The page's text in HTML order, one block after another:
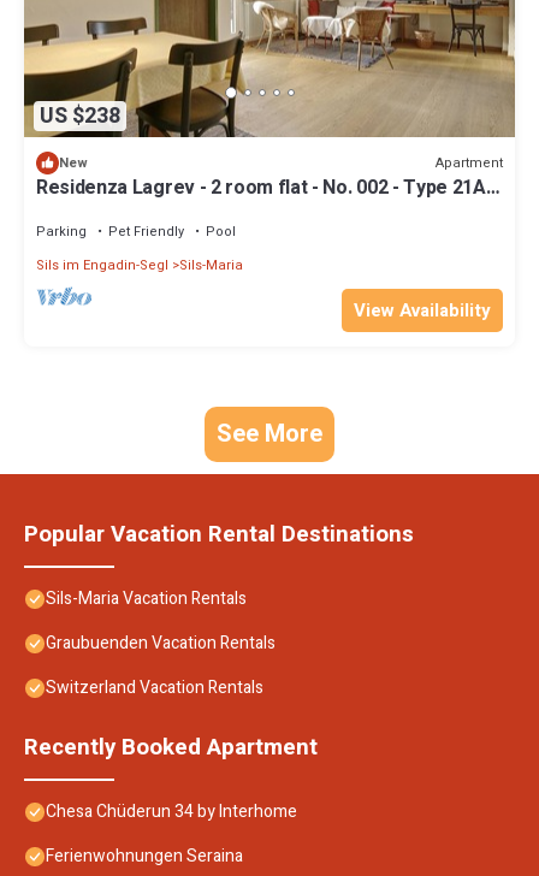
US $238
New Apartment
Residenza Lagrev - 2 room flat - No. 002 - Type 21A -
Parking Pet Friendly
Pool
Sils im Engadin-Segl
Sils-Maria
View Availability
See More
Popular Vacation Rental Destinations
Sils-Maria Vacation Rentals
Graubuenden Vacation Rentals
Switzerland Vacation Rentals
Recently Booked Apartment
Chesa Chüderun 34 by Interhome
Ferienwohnungen Seraina